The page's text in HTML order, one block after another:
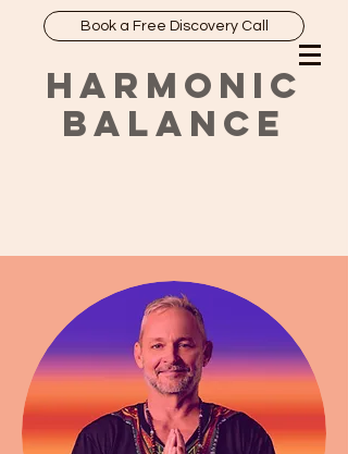
HARMONIC
BALANCE
Book a Free Discovery Call